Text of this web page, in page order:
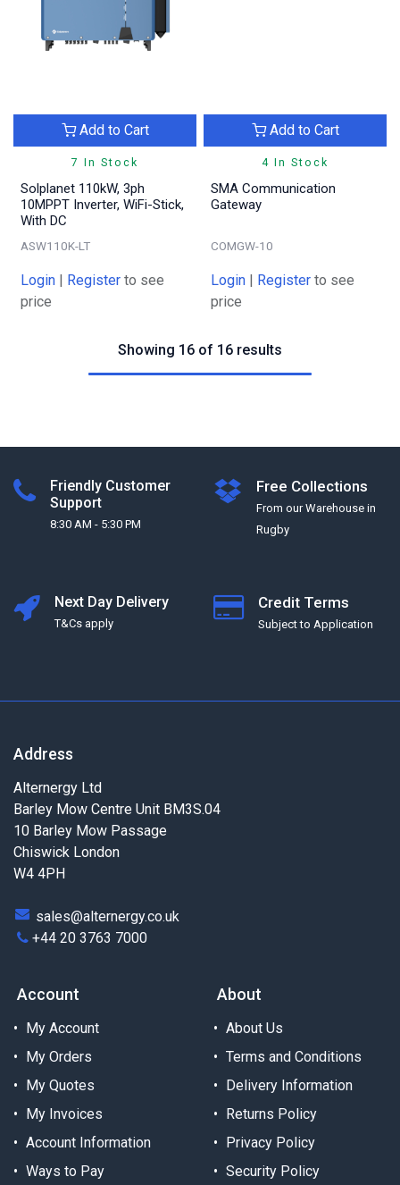
7 In Stock
Add to Cart
Solplanet 110kW, 3ph
10MPPT Inverter, WiFi-Stick,
With DC
ASW110K-LT
Login | Register to see
price
4 In Stock
Add to Cart
SMA Communication
Gateway
COMGW-10
Login | Register to see
price
Showing 16 of 16 results
Friendly Customer
Support
8:30 AM - 5:30 PM
Free Collections
From our Warehouse in
Rugby
Next Day Delivery
T&Cs apply
Credit Terms
Subject to Application
Address
Alternergy Ltd
Barley Mow Centre Unit BM3S.04
10 Barley Mow Passage
Chiswick London
W4 4PH
sales@alternergy.co.uk
+44 20 3763 7000
Account
My Account
My Orders
My Quotes
My Invoices
Account Information
Ways to Pay
About
About Us
Terms and Conditions
Delivery Information
Returns Policy
Privacy Policy
Security Policy